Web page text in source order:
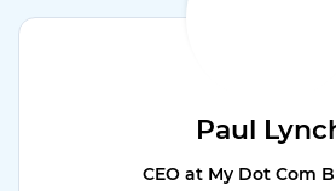
Paul
CEO at My Dot Com